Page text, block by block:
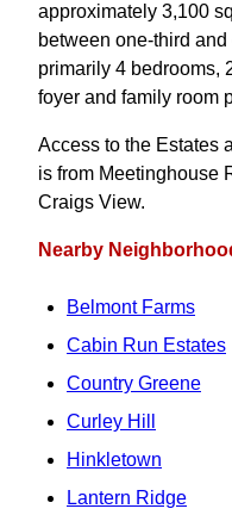
approximately 3,100
between one-third
primarily 4 bedrooms,
foyer and family room
Access to the Estates
is from Meetinghouse
Craigs View.
Nearby
Belmont Farms
Cabin Run Estates
Country Greene
Curley Hill
Hinkletown
Lantern Ridge